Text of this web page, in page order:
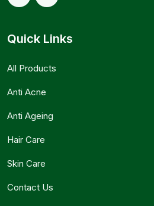
Quick Links
All Products
Anti Acne
Anti Ageing
Hair Care
Skin Care
Contact Us